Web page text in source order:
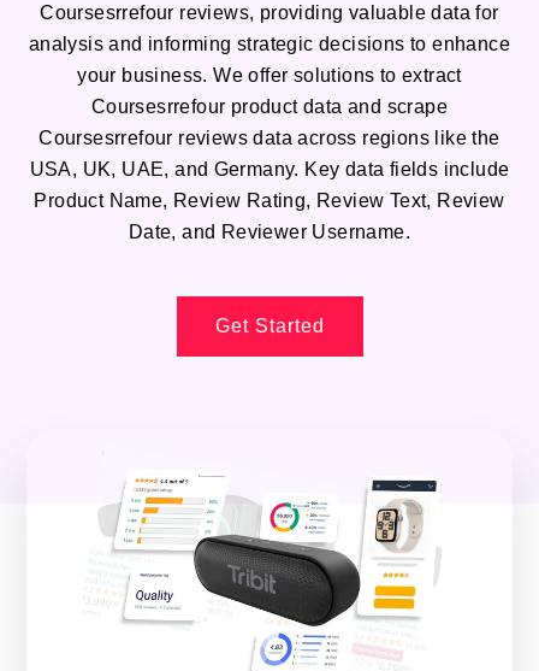
Coursesrrefour reviews, providing valuable data for
analysis and informing strategic decisions to enhance
your business. We offer solutions to extract
Coursesrrefour product data and scrape
Coursesrrefour reviews data across regions like the
USA, UK, UAE, and Germany. Key data fields include
Product Name, Review Rating, Review Text, Review
Date, and Reviewer Username.
Get Started